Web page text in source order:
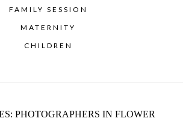
FAMILY SESSION
MATERNITY
CHILDREN
PHOTOGRAPHERS IN FLOWER